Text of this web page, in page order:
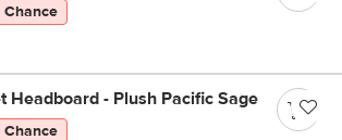
Chance
Headboard - Plush Pacific Sage
Chance